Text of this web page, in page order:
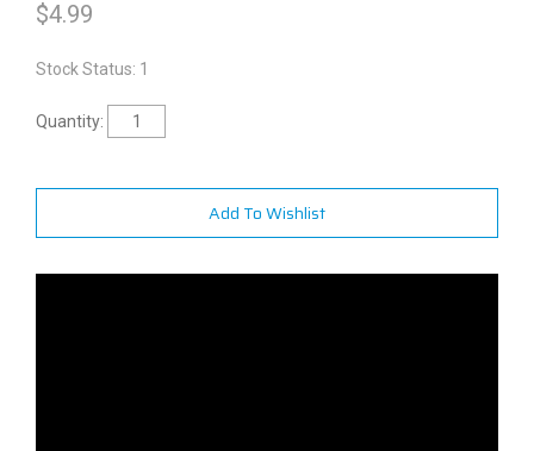
$4.99
Stock Status: 1
Quantity:
Add To Wishlist